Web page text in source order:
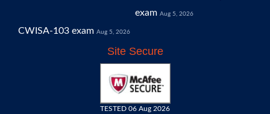
exam Aug 5, 2026
CWISA-103 exam Aug 5, 2026
Site Secure
TESTED 06 Aug 2026